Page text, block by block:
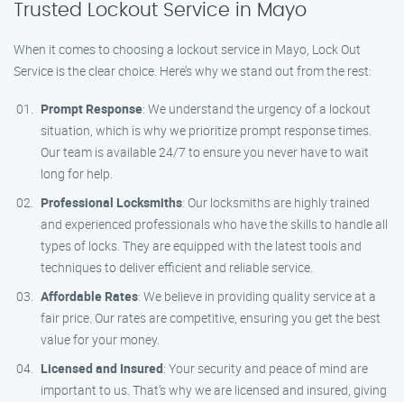
Trusted Lockout Service in Mayo
When it comes to choosing a lockout service in Mayo, Lock Out
Service is the clear choice. Here’s why we stand out from the rest:
Prompt Response: We understand the urgency of a lockout
situation, which is why we prioritize prompt response times.
Our team is available 24/7 to ensure you never have to wait
long for help.
Professional Locksmiths: Our locksmiths are highly trained
and experienced professionals who have the skills to handle all
types of locks. They are equipped with the latest tools and
techniques to deliver efficient and reliable service.
Affordable Rates: We believe in providing quality service at a
fair price. Our rates are competitive, ensuring you get the best
value for your money.
Licensed and Insured: Your security and peace of mind are
important to us. That’s why we are licensed and insured, giving